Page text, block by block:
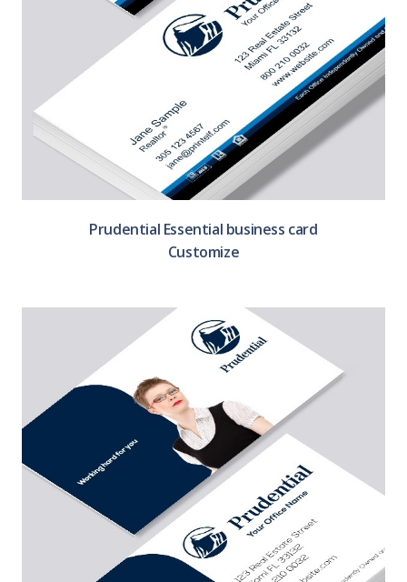
Prudential Essential business card
Customize